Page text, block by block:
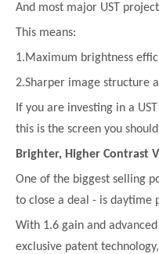
And most major UST
This means:
1.Maximum brightness
2.Sharper image structure
If you are investing in a
this is the screen you
Brighter, Higher Contrast
One of the biggest selling
to close a deal - is daytime
With 1.6 gain and
exclusive patent